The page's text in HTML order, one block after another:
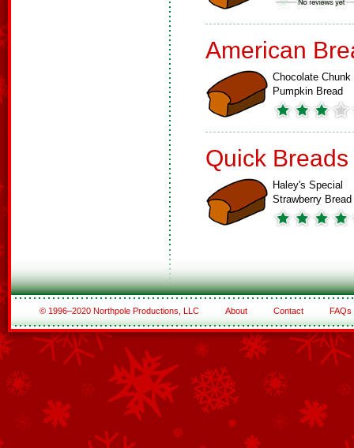
American
Chocolate Chunk
Pumpkin Bread
Quick Breads
Haley's Special
Strawberry Bread
© 1996–2020 Northpole Productions, LLC About Contact FAQs